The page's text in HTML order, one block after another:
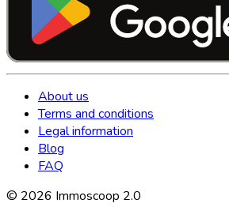
About us
Terms and conditions
Legal information
Blog
FAQ
© 2026 Immoscoop 2.0